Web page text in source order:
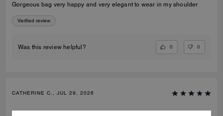
Gorgeous bag very happy and very elegant to wear in my shoulder
Verified review
Was this review helpful? 0 0
CATHERINE C., JUL 29, 2026